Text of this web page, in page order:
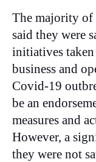
The majority of
said they were
initiatives
business and
Covid-19
be an
measures and
However, a
they were not